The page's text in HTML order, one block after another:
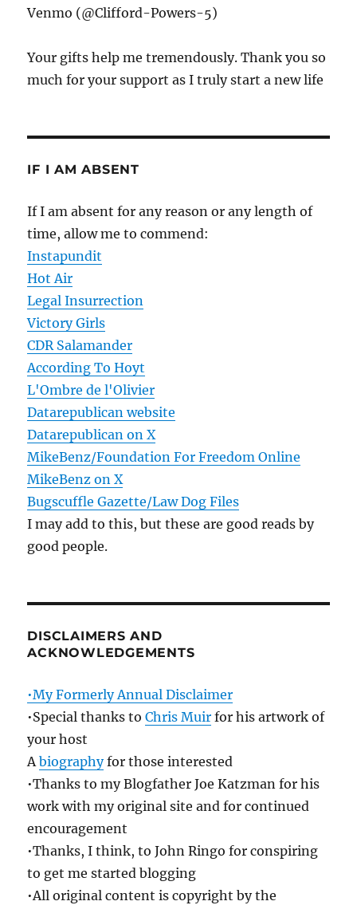
Venmo (@Clifford-Powers-5)
Your gifts help me tremendously. Thank you so
much for your support as I truly start a new life
IF I AM ABSENT
If I am absent for any reason or any length of
time, allow me to commend:
Instapundit
Hot Air
Legal Insurrection
Victory Girls
CDR Salamander
According To Hoyt
L'Ombre de l'Olivier
Datarepublican website
Datarepublican on X
MikeBenz/Foundation For Freedom Online
MikeBenz on X
Bugscuffle Gazette/Law Dog Files
I may add to this, but these are good reads by
good people.
DISCLAIMERS AND
ACKNOWLEDGEMENTS
•My Formerly Annual Disclaimer
•Special thanks toChris Muir for his artwork of
your host
Abiographyfor those interested
•Thanks to my Blogfather Joe Katzman for his
work with my original site and for continued
encouragement
•Thanks, I think, to John Ringo for conspiring
to get me started blogging
•All original content is copyright by the